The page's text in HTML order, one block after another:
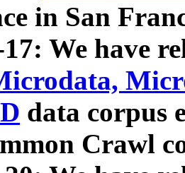
in San
We have
data corpus
Crawl